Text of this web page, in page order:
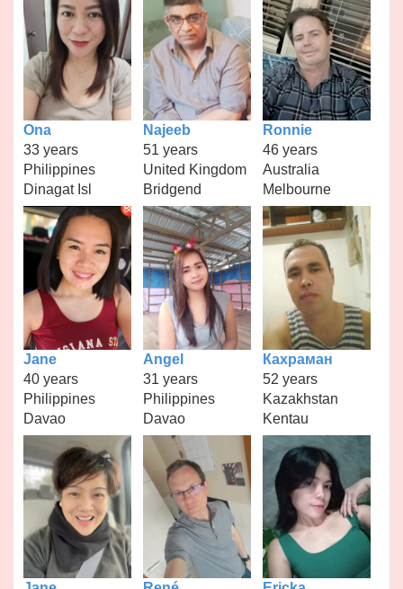
Ona
33 years
Philippines
Dinagat Isl
Najeeb
51 years
United Kingdom
Bridgend
Ronnie
46 years
Australia
Melbourne
Jane
40 years
Philippines
Davao
Angel
31 years
Philippines
Davao
Кахраман
52 years
Kazakhstan
Kentau